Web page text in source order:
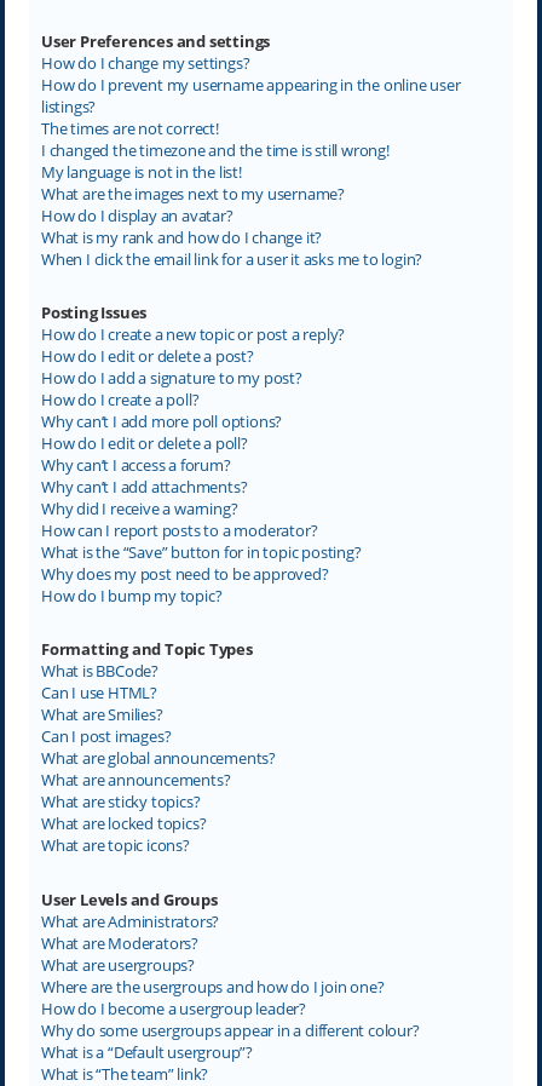
User Preferences and settings
How do I change my settings?
How do I prevent my username appearing in the online user
listings?
The times are not correct!
I changed the timezone and the time is still wrong!
My language is not in the list!
What are the images next to my username?
How do I display an avatar?
What is my rank and how do I change it?
When I click the email link for a user it asks me to login?
Posting Issues
How do I create a new topic or post a reply?
How do I edit or delete a post?
How do I add a signature to my post?
How do I create a poll?
Why can’t I add more poll options?
How do I edit or delete a poll?
Why can’t I access a forum?
Why can’t I add attachments?
Why did I receive a warning?
How can I report posts to a moderator?
What is the “Save” button for in topic posting?
Why does my post need to be approved?
How do I bump my topic?
Formatting and Topic Types
What is BBCode?
Can I use HTML?
What are Smilies?
Can I post images?
What are global announcements?
What are announcements?
What are sticky topics?
What are locked topics?
What are topic icons?
User Levels and Groups
What are Administrators?
What are Moderators?
What are usergroups?
Where are the usergroups and how do I join one?
How do I become a usergroup leader?
Why do some usergroups appear in a different colour?
What is a “Default usergroup”?
What is “The team” link?